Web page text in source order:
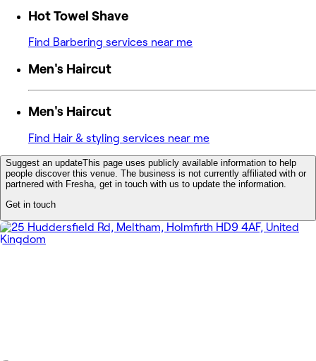
Hot Towel Shave
Find Barbering services near me
Men's Haircut
Men's Haircut
Find Hair & styling services near me
Suggest an updateThis page uses publicly available information to help
people discover this venue. The business is not currently affiliated with or
partnered with Fresha, get in touch with us to update the information.
Get in touch